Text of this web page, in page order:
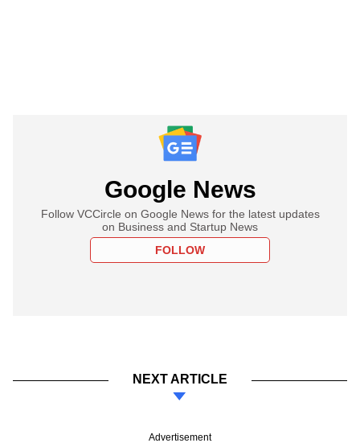
Google News
Follow VCCircle on Google News for the latest updates
on Business and Startup News
FOLLOW
NEXT ARTICLE
Advertisement